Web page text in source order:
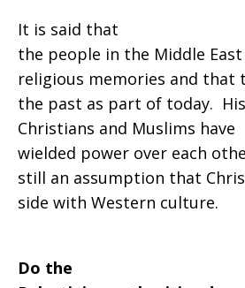
It is said that
the people in the Middle
religious memories and that
the past as part of today.
Christians and Muslims have
wielded power over each
still an assumption that
side with Western culture.
Do the